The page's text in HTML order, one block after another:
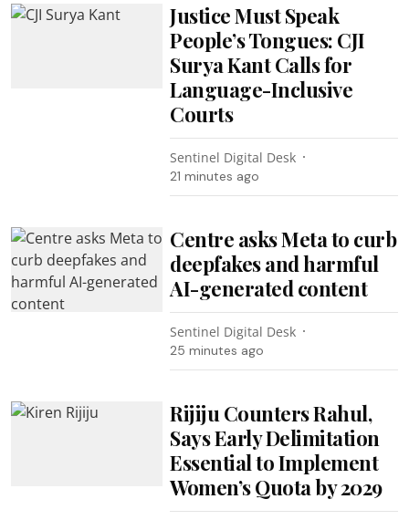
Justice Must Speak
People’s Tongues: CJI
Surya Kant Calls for
Language-Inclusive
Courts
Sentinel Digital Desk
21 minutes ago
Centre asks Meta to curb
deepfakes and harmful
AI-generated content
Sentinel Digital Desk
25 minutes ago
Rijiju Counters Rahul,
Says Early Delimitation
Essential to Implement
Women’s Quota by 2029